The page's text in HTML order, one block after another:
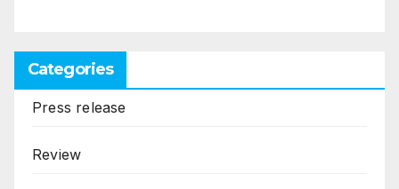
Categories
Press release
Review